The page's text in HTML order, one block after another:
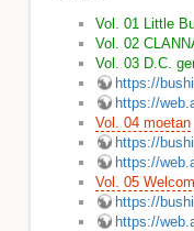
Vol. 01 Little
Vol. 02
Vol. 03 D.C.
https://
https://
Vol. 04 moetan
https://
https://
Vol. 05
https://
https://